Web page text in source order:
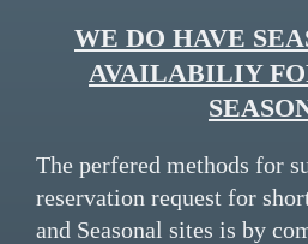
WE DO HAVE
AVAILABILIY
The perfered methods for
reservation request for
and Seasonal sites is by